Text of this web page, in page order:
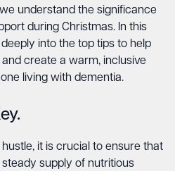
understand the significance
during Christmas. In this
into the top tips to help
create a warm, inclusive
living with dementia.
it is crucial to ensure that
supply of nutritious